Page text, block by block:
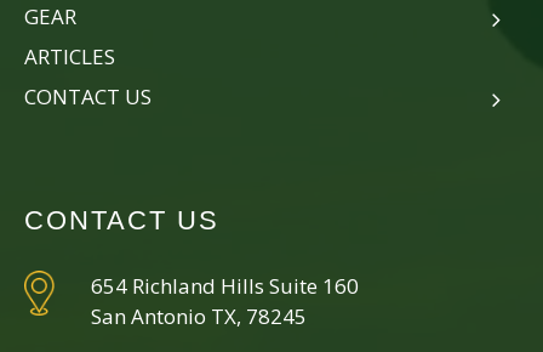
GEAR
ARTICLES
CONTACT US
CONTACT US
654 Richland Hills Suite 160
San Antonio TX, 78245